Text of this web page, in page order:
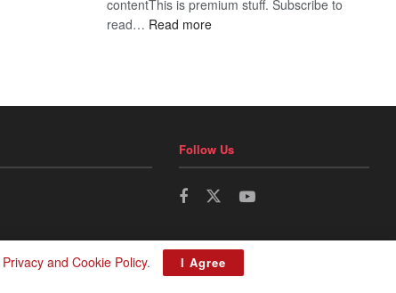
contentThis is premium stuff. Subscribe to
read… Read more:
Follow Us
Privacy and Cookie Policy. I Agree